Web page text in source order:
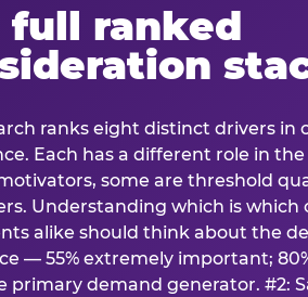
full ranked
ranks eight distinct drivers in
Each has a different role in
some are threshold
Understanding which is which
alike should think about the
— 55% extremely important;
primary demand generator. #2: